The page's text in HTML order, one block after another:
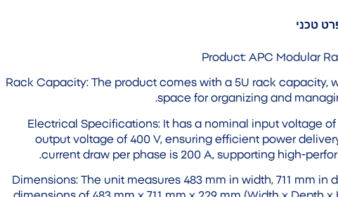
טכני
Product: APC Modular
Rack Capacity: The product comes with a 5U rack capacity,
space for organizing and
Electrical Specifications: It has a nominal input voltage of
output voltage of 400 V, ensuring efficient power
current draw per phase is 200 A, supporting high-
Dimensions: The unit measures 483 mm in width, 711 mm in